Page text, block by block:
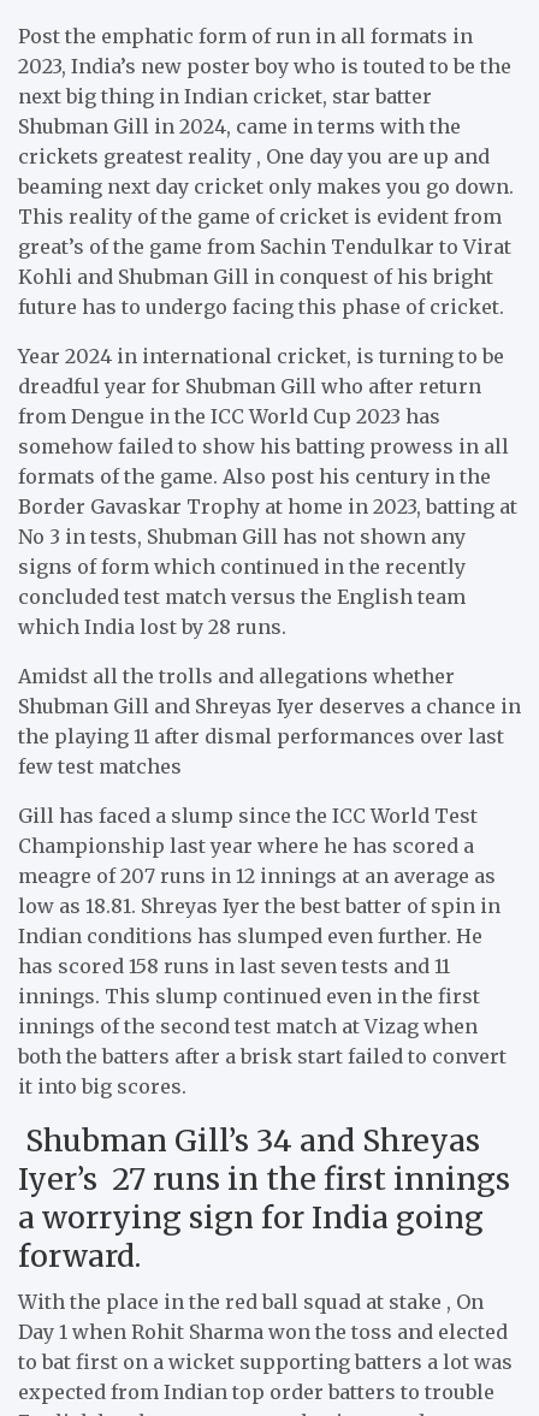
Post the emphatic form of run in all formats in
2023, India’s new poster boy who is touted to be the
next big thing in Indian cricket, star batter
Shubman Gill in 2024, came in terms with the
crickets greatest reality , One day you are up and
beaming next day cricket only makes you go down.
This reality of the game of cricket is evident from
great’s of the game from Sachin Tendulkar to Virat
Kohli and Shubman Gill in conquest of his bright
future has to undergo facing this phase of cricket.
Year 2024 in international cricket, is turning to be
dreadful year for Shubman Gill who after return
from Dengue in the ICC World Cup 2023 has
somehow failed to show his batting prowess in all
formats of the game. Also post his century in the
Border Gavaskar Trophy at home in 2023, batting at
No 3 in tests, Shubman Gill has not shown any
signs of form which continued in the recently
concluded test match versus the English team
which India lost by 28 runs.
Amidst all the trolls and allegations whether
Shubman Gill and Shreyas Iyer deserves a chance in
the playing 11 after dismal performances over last
few test matches
Gill has faced a slump since the ICC World Test
Championship last year where he has scored a
meagre of 207 runs in 12 innings at an average as
low as 18.81. Shreyas Iyer the best batter of spin in
Indian conditions has slumped even further. He
has scored 158 runs in last seven tests and 11
innings. This slump continued even in the first
innings of the second test match at Vizag when
both the batters after a brisk start failed to convert
it into big scores.
Shubman Gill’s 34 and Shreyas
Iyer’s 27 runs in the first innings
a worrying sign for India going
forward.
With the place in the red ball squad at stake , On
Day 1 when Rohit Sharma won the toss and elected
to bat first on a wicket supporting batters a lot was
expected from Indian top order batters to trouble